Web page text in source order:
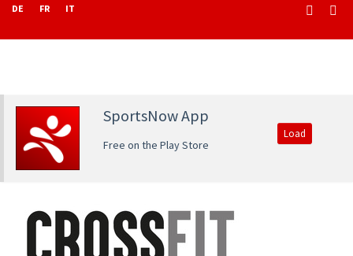
DE FR IT
SportsNow App
Free on the Play Store
Load